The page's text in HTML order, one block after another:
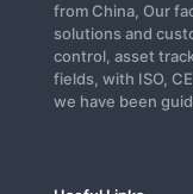
from China, Our
solutions and
control, asset
fields, with ISO,
we have been